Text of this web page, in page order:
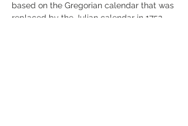
based on the Gregorian calendar that was
replaced by the Julian calendar in 1752,